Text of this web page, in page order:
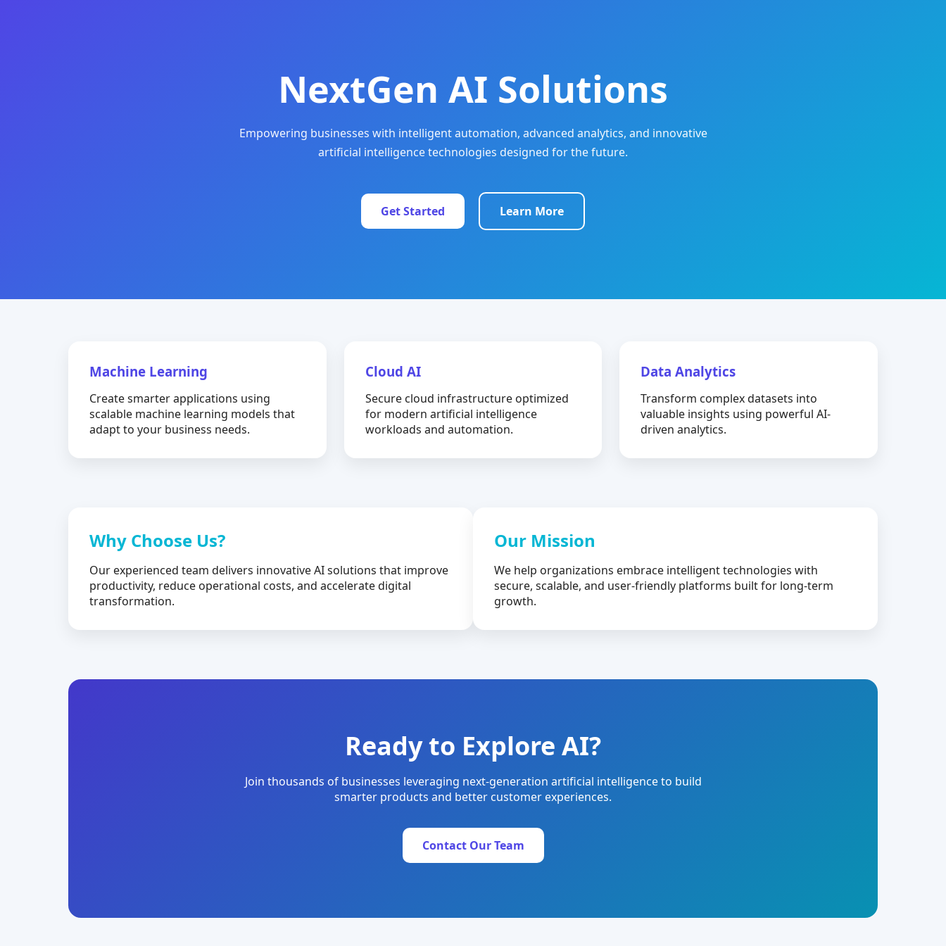
NextGen AI Solutions
Empowering businesses with intelligent automation, advanced analytics, and innovative
artificial intelligence technologies designed for the future.
Get Started Learn More
Machine Learning
Create smarter applications using
scalable machine learning models that
adapt to your business needs.
Cloud AI
Secure cloud infrastructure optimized
for modern artificial intelligence
workloads and automation.
Data Analytics
Transform complex datasets into
valuable insights using powerful AI-
driven analytics.
Why Choose Us?
Our experienced team delivers innovative AI solutions that improve
productivity, reduce operational costs, and accelerate digital
transformation.
Our Mission
We help organizations embrace intelligent technologies with
secure, scalable, and user-friendly platforms built for long-term
growth.
Ready to Explore AI?
Join thousands of businesses leveraging next-generation artificial intelligence to build
smarter products and better customer experiences.
Contact Our Team